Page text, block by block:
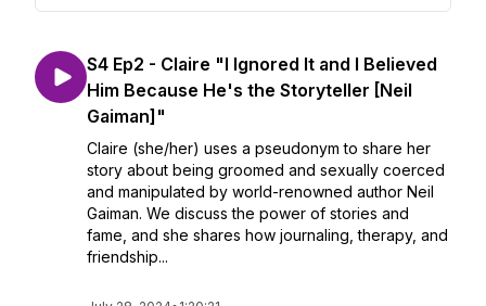
S4 Ep2 - Claire "I Ignored It and I Believed
Him Because He's the Storyteller [Neil
Gaiman]"
Claire (she/her) uses a pseudonym to share her
story about being groomed and sexually coerced
and manipulated by world-renowned author Neil
Gaiman. We discuss the power of stories and
fame, and she shares how journaling, therapy, and
friendship...